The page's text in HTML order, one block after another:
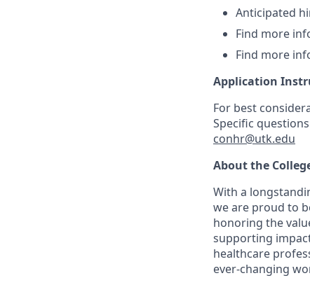
Anticipated
Find more
Find more
Application
For best
Specific
conhr@utk.edu
About the
With a
we are proud to
honoring the
supporting
healthcare
ever-changing